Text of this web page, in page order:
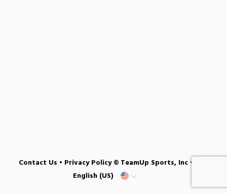
Contact Us • Privacy Policy© TeamUp Sports, Inc •
English (US)